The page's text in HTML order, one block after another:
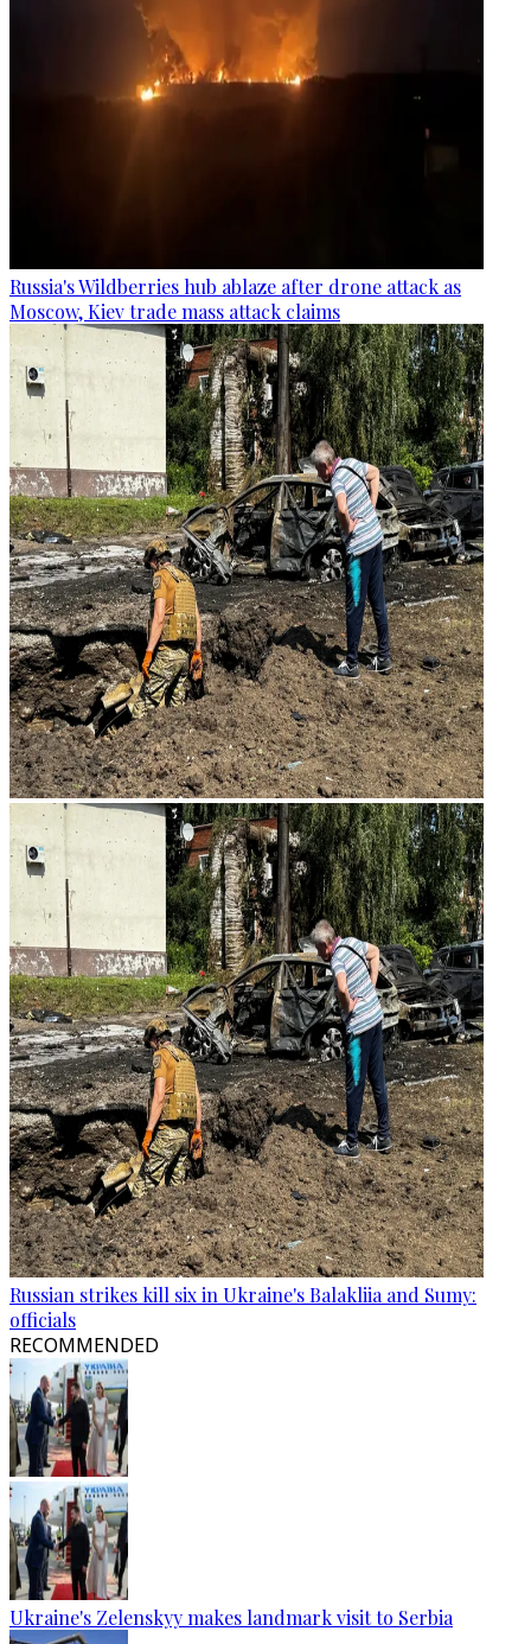
Russia's Wildberries hub ablaze after drone attack as
Moscow, Kiev trade mass attack claims
Russian strikes kill six in Ukraine's Balakliia and Sumy:
officials
RECOMMENDED
Ukraine's Zelenskyy makes landmark visit to Serbia